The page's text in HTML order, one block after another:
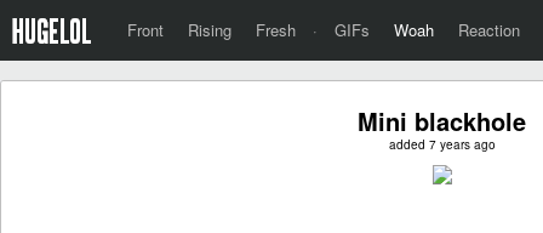
Front Rising Fresh · GIFs Woah Reaction
Mini blackhole
added 7 years ago